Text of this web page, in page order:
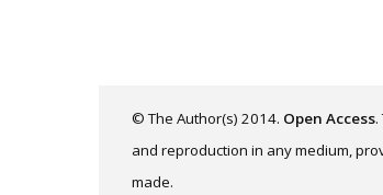
© The Author(s) 2014. Open Access
and reproduction in any medium,
made.